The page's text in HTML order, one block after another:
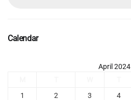
Calendar
April 2024
1
2 3 4